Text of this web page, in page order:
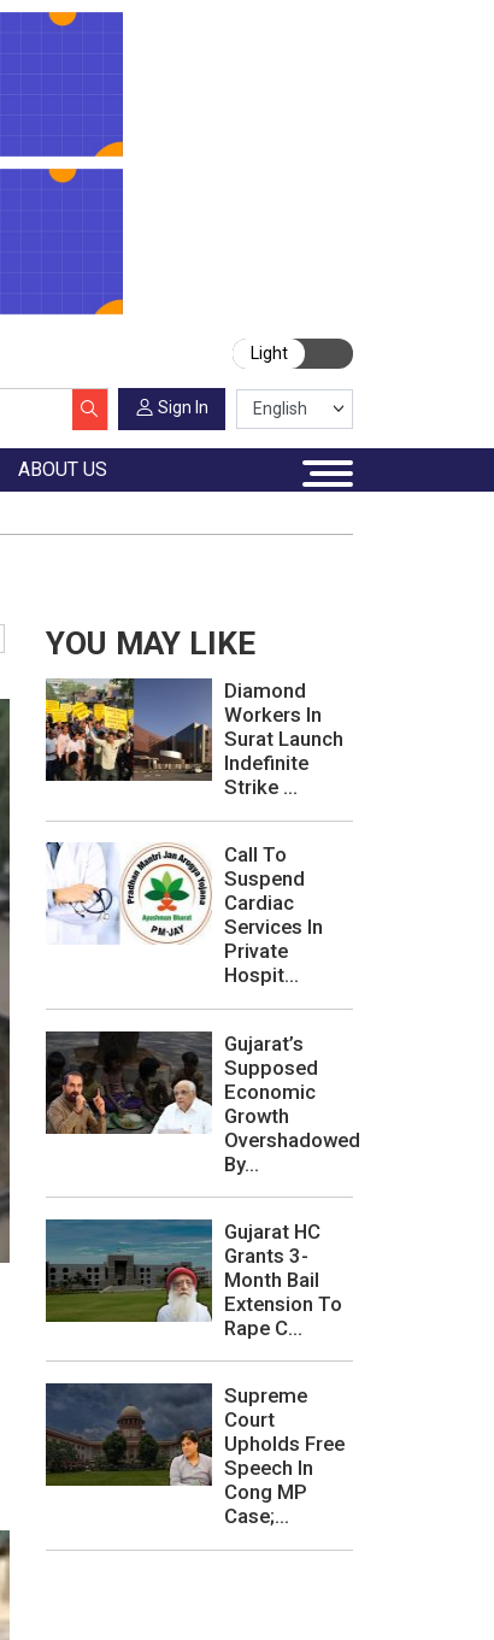
Light
Sign In
ABOUT US
YOU MAY LIKE
Diamond
Workers In
Surat Launch
Indefinite
Strike ...
Call To
Suspend
Cardiac
Services In
Private
Hospit...
Gujarat’s
Supposed
Economic
Growth
Overshadowed
By...
Gujarat HC
Grants 3-
Month Bail
Extension To
Rape C...
Supreme
Court
Upholds Free
Speech In
Cong MP
Case;...